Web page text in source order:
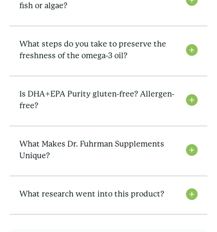
fish or algae?
What steps do you take to preserve the
freshness of the omega-3 oil?
Is DHA+EPA Purity gluten-free? Allergen-
free?
What Makes Dr. Fuhrman Supplements
Unique?
What research went into this product?